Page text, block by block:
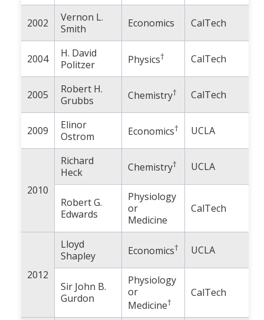
2002
Vernon L.
Smith
Economics CalTech
2004
H. David
Politzer
Physics† CalTech
2005
Robert H.
Grubbs
Chemistry† CalTech
2009
Elinor
Ostrom
Economics† UCLA
2010
Richard
Heck
Chemistry† UCLA
Robert G.
Edwards
Physiology
or
Medicine
CalTech
2012
Lloyd
Shapley
Economics† UCLA
Sir John B.
Gurdon
Physiology
or
Medicine†
CalTech